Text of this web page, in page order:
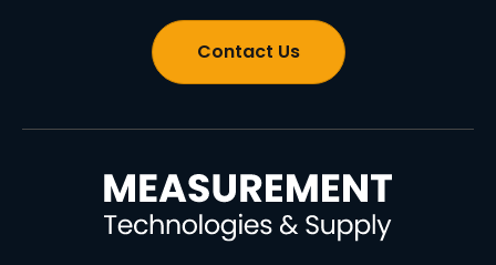
Contact Us